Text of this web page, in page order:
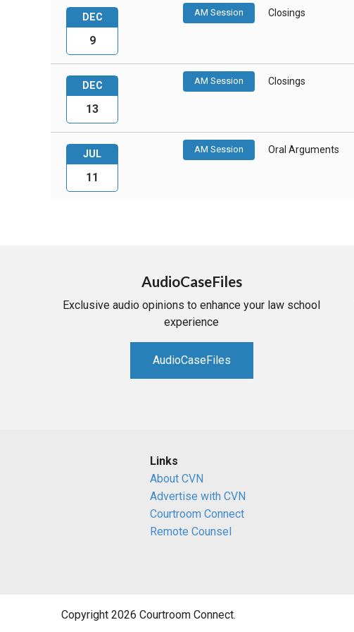
AM Session Closings
DEC
9
AM Session Closings
DEC
13
AM Session Oral Arguments
JUL
11
AudioCaseFiles
Exclusive audio opinions to enhance your law school
experience
AudioCaseFiles
Links
About CVN
Advertise with CVN
Courtroom Connect
Remote Counsel
Copyright 2026 Courtroom Connect.